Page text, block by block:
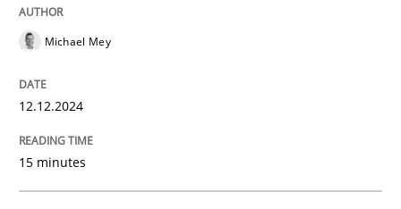
Introduction and Concepts
Michael Mey
12.12.2024
15 minutes